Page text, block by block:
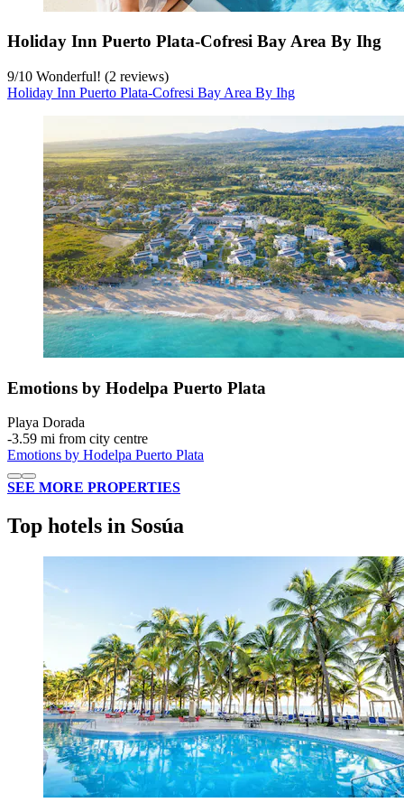
Holiday Inn Puerto Plata-Cofresi Bay Area By Ihg
9/10 Wonderful! (2 reviews)
Holiday Inn Puerto Plata-Cofresi Bay Area By Ihg
Emotions by Hodelpa Puerto Plata
Playa Dorada
‐3.59 mi from city centre
Emotions by Hodelpa Puerto Plata
SEE MORE PROPERTIES
Top hotels in Sosúa